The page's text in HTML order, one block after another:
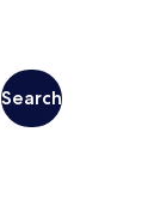
Search